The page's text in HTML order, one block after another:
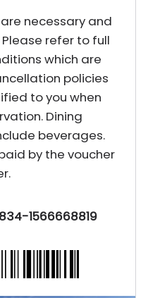
necessary and
refer to full
which are
policies
to you when
Dining
beverages.
by the voucher
1566668819